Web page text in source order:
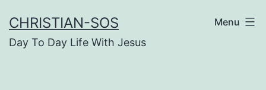
to
content
CHRISTIAN-SOS
Day To Day Life With Jesus
Menu